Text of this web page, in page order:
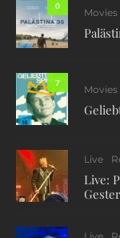
0
Movies
7
Movies
Live
Live: